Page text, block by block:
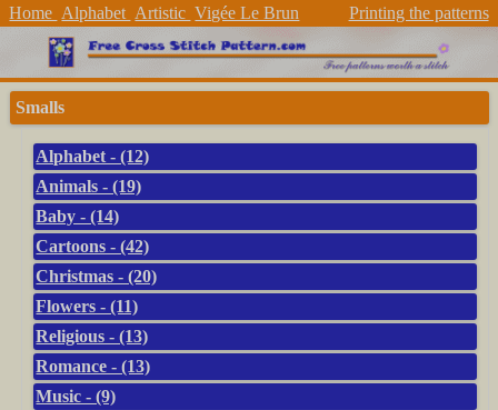
Home Alphabet Artistic Vigée Le Brun Printing the patterns
Smalls
Alphabet - (12)
Animals - (19)
Baby - (14)
Cartoons - (42)
Christmas - (20)
Flowers - (11)
Religious - (13)
Romance - (13)
Music - (9)